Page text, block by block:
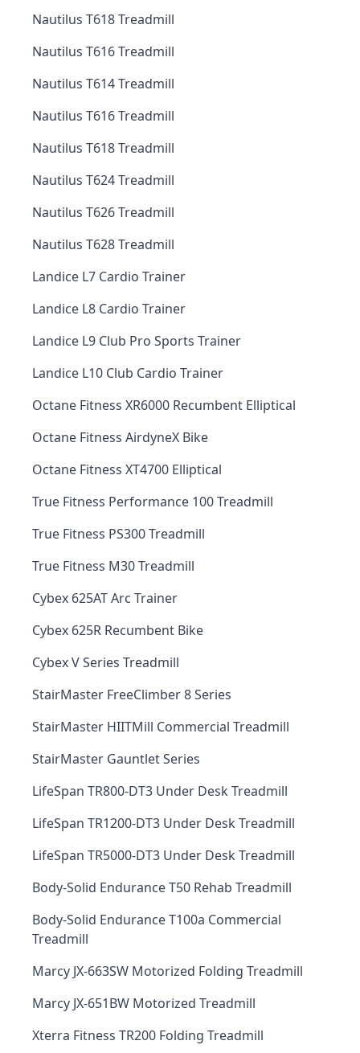
Nautilus T618 Treadmill
Nautilus T616 Treadmill
Nautilus T614 Treadmill
Nautilus T616 Treadmill
Nautilus T618 Treadmill
Nautilus T624 Treadmill
Nautilus T626 Treadmill
Nautilus T628 Treadmill
Landice L7 Cardio Trainer
Landice L8 Cardio Trainer
Landice L9 Club Pro Sports Trainer
Landice L10 Club Cardio Trainer
Octane Fitness XR6000 Recumbent Elliptical
Octane Fitness AirdyneX Bike
Octane Fitness XT4700 Elliptical
True Fitness Performance 100 Treadmill
True Fitness PS300 Treadmill
True Fitness M30 Treadmill
Cybex 625AT Arc Trainer
Cybex 625R Recumbent Bike
Cybex V Series Treadmill
StairMaster FreeClimber 8 Series
StairMaster HIITMill Commercial Treadmill
StairMaster Gauntlet Series
LifeSpan TR800-DT3 Under Desk Treadmill
LifeSpan TR1200-DT3 Under Desk Treadmill
LifeSpan TR5000-DT3 Under Desk Treadmill
Body-Solid Endurance T50 Rehab Treadmill
Body-Solid Endurance T100a Commercial
Treadmill
Marcy JX-663SW Motorized Folding Treadmill
Marcy JX-651BW Motorized Treadmill
Xterra Fitness TR200 Folding Treadmill